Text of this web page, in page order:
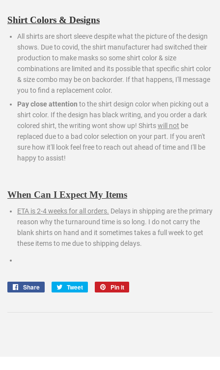
Shirt Colors & Designs
All shirts are short sleeve despite what the picture of the design
shows. Due to covid, the shirt manufacturer had switched their
production to make masks so some shirt color & size
combinations are limited and its possible that specific shirt color
& size combo may be on backorder. If that happens, I'll message
you to find a replacement color.
Pay close attention to the shirt design color when picking out a
shirt color. If the design has black writing, and you order a dark
colored shirt, the writing wont show up! Shirtswill not be
replaced due to a bad color selection on your part. If you aren't
sure how it'll look feel free to reach out ahead of time and I'll be
happy to assist!
When Can I Expect My Items
ETA is 2-4 weeks for all orders. Delays in shipping are the primary
reason why the turnaround time is so long. I do not carry the
blank shirts on hand and it sometimes takes a full week to get
these items to me due to shipping delays.
Share
Share
Tweet
Tweet
Pin it